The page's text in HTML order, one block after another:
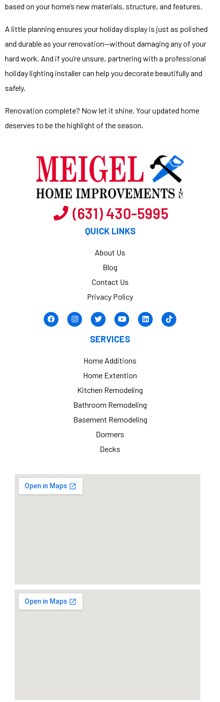
based on your home’s new materials, structure, and features.
A little planning ensures your holiday display is just as polished
and durable as your renovation—without damaging any of your
hard work. And if you’re unsure, partnering with a professional
holiday lighting installercan help you decorate beautifully and
safely.
Renovation complete? Now let it shine. Your updated home
deserves to be the highlight of the season.
(631) 430-5995
QUICK LINKS
About Us
Blog
Contact Us
Privacy Policy
SERVICES
Home Additions
Home Extention
Kitchen Remodeling
Bathroom Remodeling
Basement Remodeling
Dormers
Decks